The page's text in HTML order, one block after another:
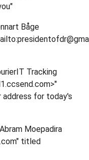
Båge
Tracking
address for today's
Moepadira
titled